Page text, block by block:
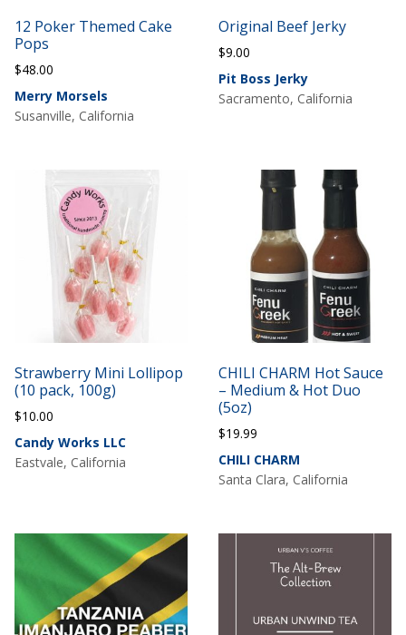
12 Poker Themed Cake
Pops
$48.00
Merry Morsels
Susanville, California
Original Beef Jerky
$9.00
Pit Boss Jerky
Sacramento, California
Strawberry Mini Lollipop
(10 pack, 100g)
$10.00
Candy Works LLC
Eastvale, California
CHILI CHARM Hot Sauce
– Medium & Hot Duo
(5oz)
$19.99
CHILI CHARM
Santa Clara, California